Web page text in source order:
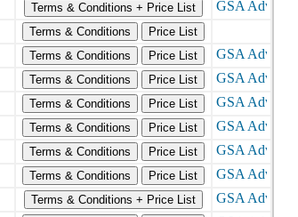
Terms & Conditions + Price List
Terms & Conditions
Price List
Terms & Conditions
Price List
Terms & Conditions
Price List
Terms & Conditions
Price List
Terms & Conditions
Price List
Terms & Conditions
Price List
Terms & Conditions
Price List
Terms & Conditions + Price List